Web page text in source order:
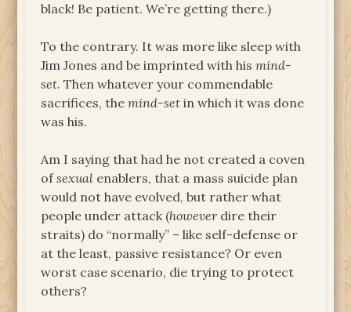
black! Be patient. We’re getting there.)
To the contrary. It was more like sleep with
Jim Jones and be imprinted with hismind-
set. Then whatever your commendable
sacrifices, themind-setin which it was done
was his.
Am I saying that had he not created a coven
ofsexual enablers, that a mass suicide plan
would not have evolved, but rather what
people under attack (however dire their
straits) do “normally” – like self-defense or
at the least, passive resistance? Or even
worst case scenario, die trying to protect
others?